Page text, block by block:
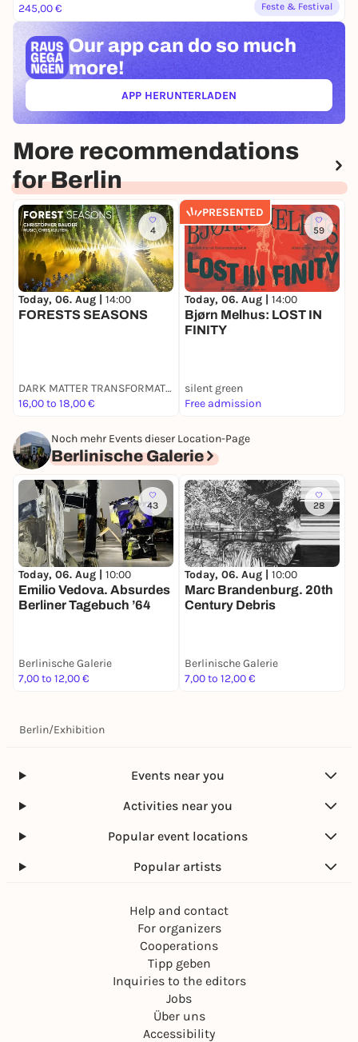
245,00 €
Feste & Festival
Our app can do so much
more!
APP HERUNTERLADEN(ÖFFNET IN NEUEM TAB)
More recommendations
for Berlin
4
Today, 06. Aug | 14:00
FORESTS SEASONS
DARK MATTER TRANSFORMATOR
16,00 to 18,00 €
PRESENTED
59
Today, 06. Aug | 14:00
Bjørn Melhus: LOST IN
FINITY
silent green
Free admission
Noch mehr Events dieser Location-Page
Berlinische Galerie
43
Today, 06. Aug | 10:00
Emilio Vedova. Absurdes
Berliner Tagebuch ’64
Berlinische Galerie
7,00 to 12,00 €
28
Today, 06. Aug | 10:00
Marc Brandenburg. 20th
Century Debris
Berlinische Galerie
7,00 to 12,00 €
Berlin/Exhibition
Events near you
Activities near you
Popular event locations
Popular artists
Help and contact
For organizers
Cooperations
Tipp geben
Inquiries to the editors
Jobs
Über uns
Accessibility